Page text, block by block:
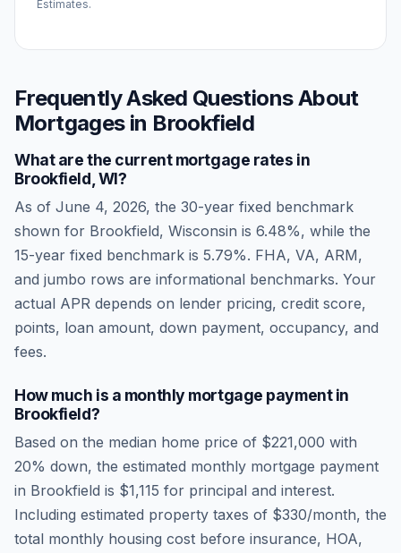
Estimates.
Frequently Asked Questions About
Mortgages in Brookfield
What are the current mortgage rates in
Brookfield WI?
As of June 4, 2026, the 30-year fixed benchmark
shown for Brookfield, Wisconsin is 6.48%, while the
15-year fixed benchmark is 5.79%. FHA, VA, ARM,
and jumbo rows are informational benchmarks. Your
actual APR depends on lender pricing, credit score,
points, loan amount, down payment, occupancy, and
fees.
How much is a monthly mortgage payment in
Brookfield?
Based on the median home price of $221,000 with
20% down, the estimated monthly mortgage payment
in Brookfield is $1,115 for principal and interest.
Including estimated property taxes of $330/month, the
total monthly housing cost before insurance, HOA,